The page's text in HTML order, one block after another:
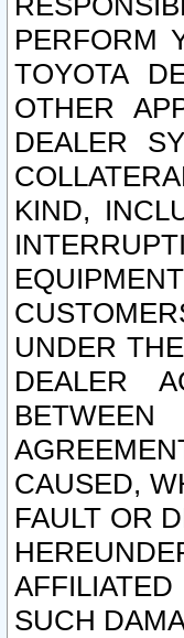
PERFORM
TOYOTA
OTHER
DEALER
KIND,
UNDER
DEALER
CAUSED,
FAULT OR
SUCH